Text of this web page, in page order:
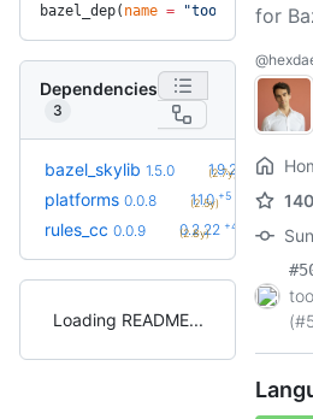
bazel_dep( name =
Dependencies
3
bazel_skylib 1.5.0 1.9.2
(2.7y)
platforms 0.0.8 1.1.0 +5
(2.5y)
rules_cc 0.0.9 0.2.22 +42
(2.8y)
Loading README
for
140